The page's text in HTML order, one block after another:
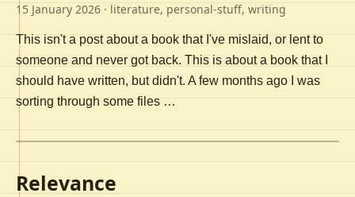
15 January 2026 · literature, personal-stuff, writing
This isn't a post about a book that I've mislaid, or lent to
someone and never got back. This is about a book that I
should have written, but didn't. A few months ago I was
sorting through some files …
Relevance